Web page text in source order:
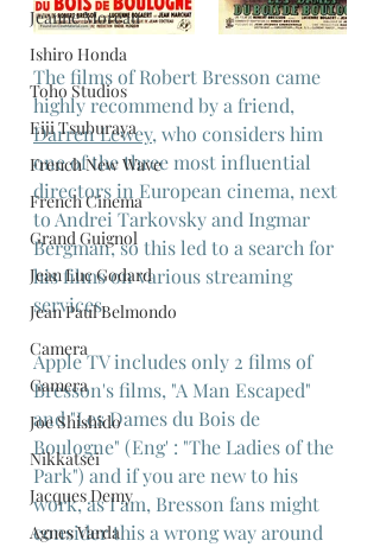
Jeanne Moreau
Ishiro Honda
Toho Studios
Eiji Tsuburaya
French New Wave
French Cinema
Grand Guignol
Jean Luc Godard
Jean Paul Belmondo
Camera
Gamera
Joe Shishido
Nikkatsei
Jacques Demy
Agnes Varda
The films of Robert Bresson came
highly recommend by a friend,
Darren Lewey, who considers him
one of the three most influential
directors in European cinema, next
to Andrei Tarkovsky and Ingmar
Bergman, so this led to a search for
his films on various streaming
services.
Apple TV includes only 2 films of
Bresson's films, "A Man Escaped"
and "Les Dames du Bois de
Boulogne" (Eng' : "The Ladies of the
Park") and if you are new to his
work, as I am, Bresson fans might
consider this a wrong way around